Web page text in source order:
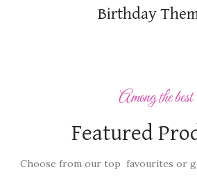
Birthday
Among the best
Featured
Choose from our top favourites or